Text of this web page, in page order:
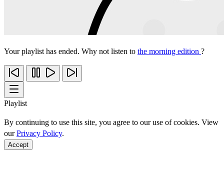
Your playlist has ended. Why not listen to the morning edition ?
Playlist
By continuing to use this site, you agree to our use of cookies. View
ourPrivacy Policy.
Accept